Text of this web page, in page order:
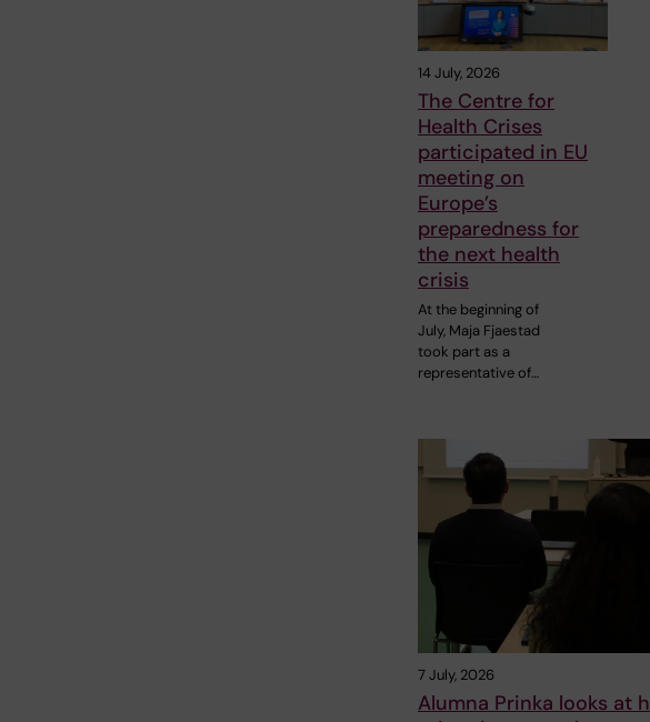
14 July, 2026
The Centre for
Health Crises
participated in EU
meeting on
Europe’s
preparedness for
the next health
crisis
At the beginning of
July, Maja Fjaestad
took part as a
representative of…
7 July, 2026
Alumna Prinka looks at